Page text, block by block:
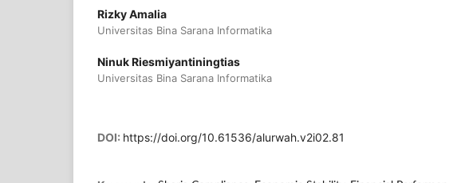
Rizky Amalia
Universitas Bina Sarana Informatika
Ninuk Riesmiyantiningtias
Universitas Bina Sarana Informatika
DOI: https://doi.org/10.61536/alurwah.v2i02.81